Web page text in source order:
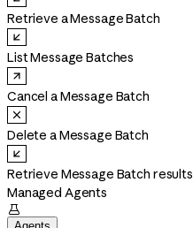
Retrieve a Message Batch
List Message Batches
Cancel a Message Batch
Delete a Message Batch
Retrieve Message Batch results
Managed Agents
